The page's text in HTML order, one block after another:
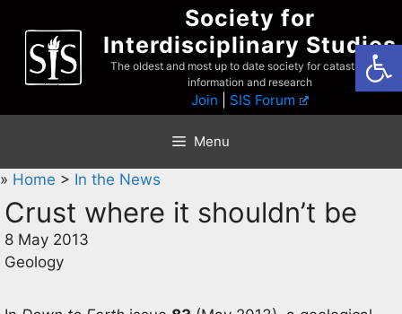
content
Society for
Interdisciplinary Studies
The oldest and most up to date society for catastrophist
information and research
Join SIS Forum
Menu
» Home > In the News
Crust where it shouldn’t be
8 May 2013
Geology